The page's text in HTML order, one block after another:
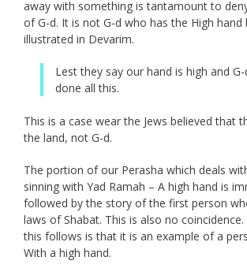
away with something is tantamount to
of G-d. It is not G-d who has the High hand
illustrated in Devarim.
Lest they say our hand is high and
done all this.
This is a case wear the Jews believed that
the land, not G-d.
The portion of our Perasha which deals
sinning with Yad Ramah – A high hand is
followed by the story of the first person
laws of Shabat. This is also no
this follows is that it is an example of a
With a high hand.